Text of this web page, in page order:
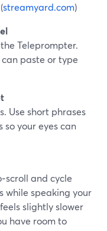
streamyard.com)
Teleprompter.
can paste or type
Use short phrases
your eyes can
and cycle
while speaking your
slightly slower
have room to